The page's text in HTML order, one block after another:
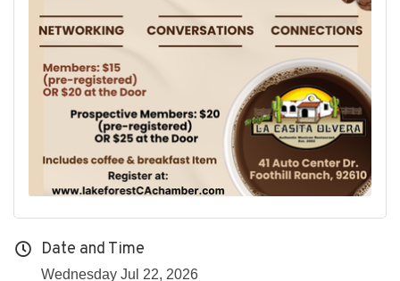
Date and Time
Wednesday Jul 22, 2026